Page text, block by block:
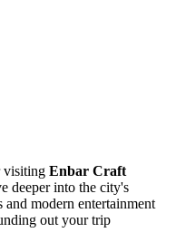
visiting Enbar Craft
deeper into the city's
modern entertainment
out your trip